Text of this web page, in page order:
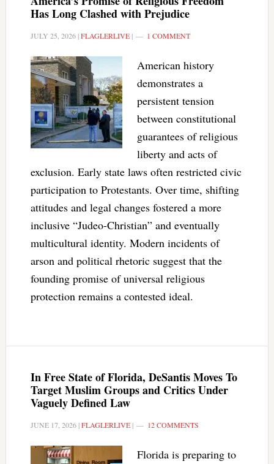
Has Long Clashed with Prejudice
JULY 25, 2026|FLAGLERLIVE| 1 COMMENT
American history
demonstrates a
persistent tension
between constitutional
guarantees of religious
liberty and acts of
exclusion. Early state laws often restricted civic
participation to Protestants. Over time, shifting
attitudes and legal changes fostered a more
inclusive “Judeo-Christian” and eventually
multicultural identity. Modern incidents of
arson and political rhetoric suggest that the
founding promise of universal religious
protection remains a contested ideal.
In Free State of Florida, DeSantis Moves To
Target Muslim Groups and Critics Under
Vaguely Defined Law
JUNE 17, 2026|FLAGLERLIVE| 12 COMMENTS
Florida is preparing to